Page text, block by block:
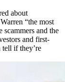
about
“the most
scammers and the
and first-
tell if they’re